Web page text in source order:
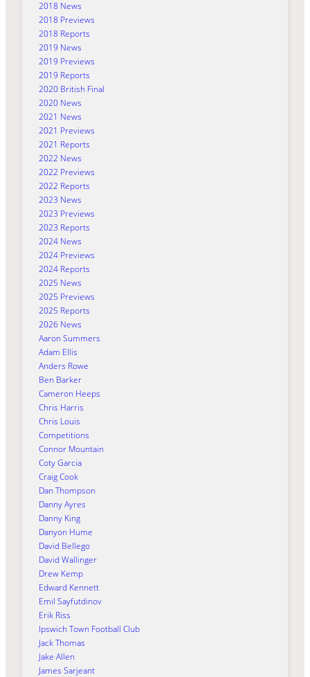
2018 News
2018 Previews
2018 Reports
2019 News
2019 Previews
2019 Reports
2020 British Final
2020 News
2021 News
2021 Previews
2021 Reports
2022 News
2022 Previews
2022 Reports
2023 News
2023 Previews
2023 Reports
2024 News
2024 Previews
2024 Reports
2025 News
2025 Previews
2025 Reports
2026 News
Aaron Summers
Adam Ellis
Anders Rowe
Ben Barker
Cameron Heeps
Chris Harris
Chris Louis
Competitions
Connor Mountain
Coty Garcia
Craig Cook
Dan Thompson
Danny Ayres
Danny King
Danyon Hume
David Bellego
David Wallinger
Drew Kemp
Edward Kennett
Emil Sayfutdinov
Erik Riss
Ipswich Town Football Club
Jack Thomas
Jake Allen
James Sarjeant